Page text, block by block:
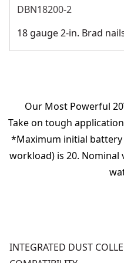
DBN18200-2
18 gauge 2-in. Brad
Our Most Powerful
Take on tough
*Maximum initial
workload) is 20. Nominal
INTEGRATED DUST